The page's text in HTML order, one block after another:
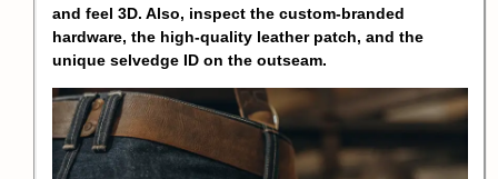
and feel 3D. Also, inspect the custom-branded
hardware, the high-quality leather patch, and the
unique selvedge ID on the outseam.